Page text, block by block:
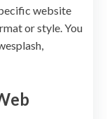
website
or style. You